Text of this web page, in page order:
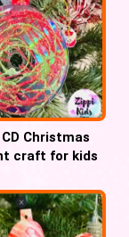
CD Christmas
craft for kids